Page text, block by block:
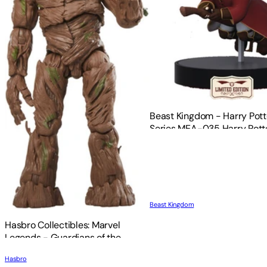
Hasbro Collectibles: Marvel
Legends - Guardians of the
Hasbro
Beast Kingdom - Harry
Series MEA-035 Harry
Beast Kingdom